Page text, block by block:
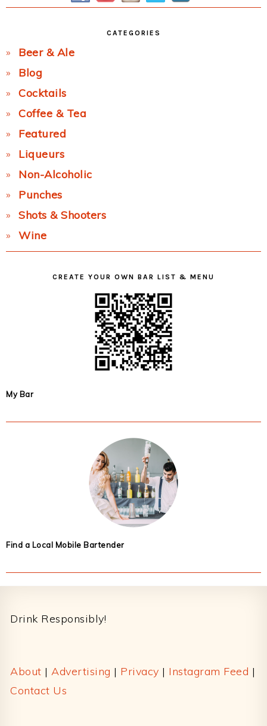
CATEGORIES
Beer & Ale
Blog
Cocktails
Coffee & Tea
Featured
Liqueurs
Non-Alcoholic
Punches
Shots & Shooters
Wine
CREATE YOUR OWN BAR LIST & MENU
My Bar
Find a Local Mobile Bartender
Drink Responsibly!
About | Advertising | Privacy | Instagram Feed |
Contact Us